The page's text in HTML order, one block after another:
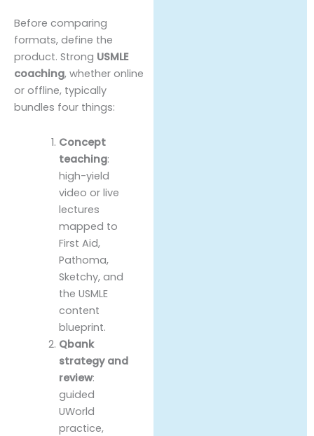
Before comparing
formats, define the
product. Strong USMLE
coaching, whether online
or offline, typically
bundles four things:
Concept
teaching:
high-yield
video or live
lectures
mapped to
First Aid,
Pathoma,
Sketchy, and
the USMLE
content
blueprint.
Qbank
strategy and
review:
guided
UWorld
practice,